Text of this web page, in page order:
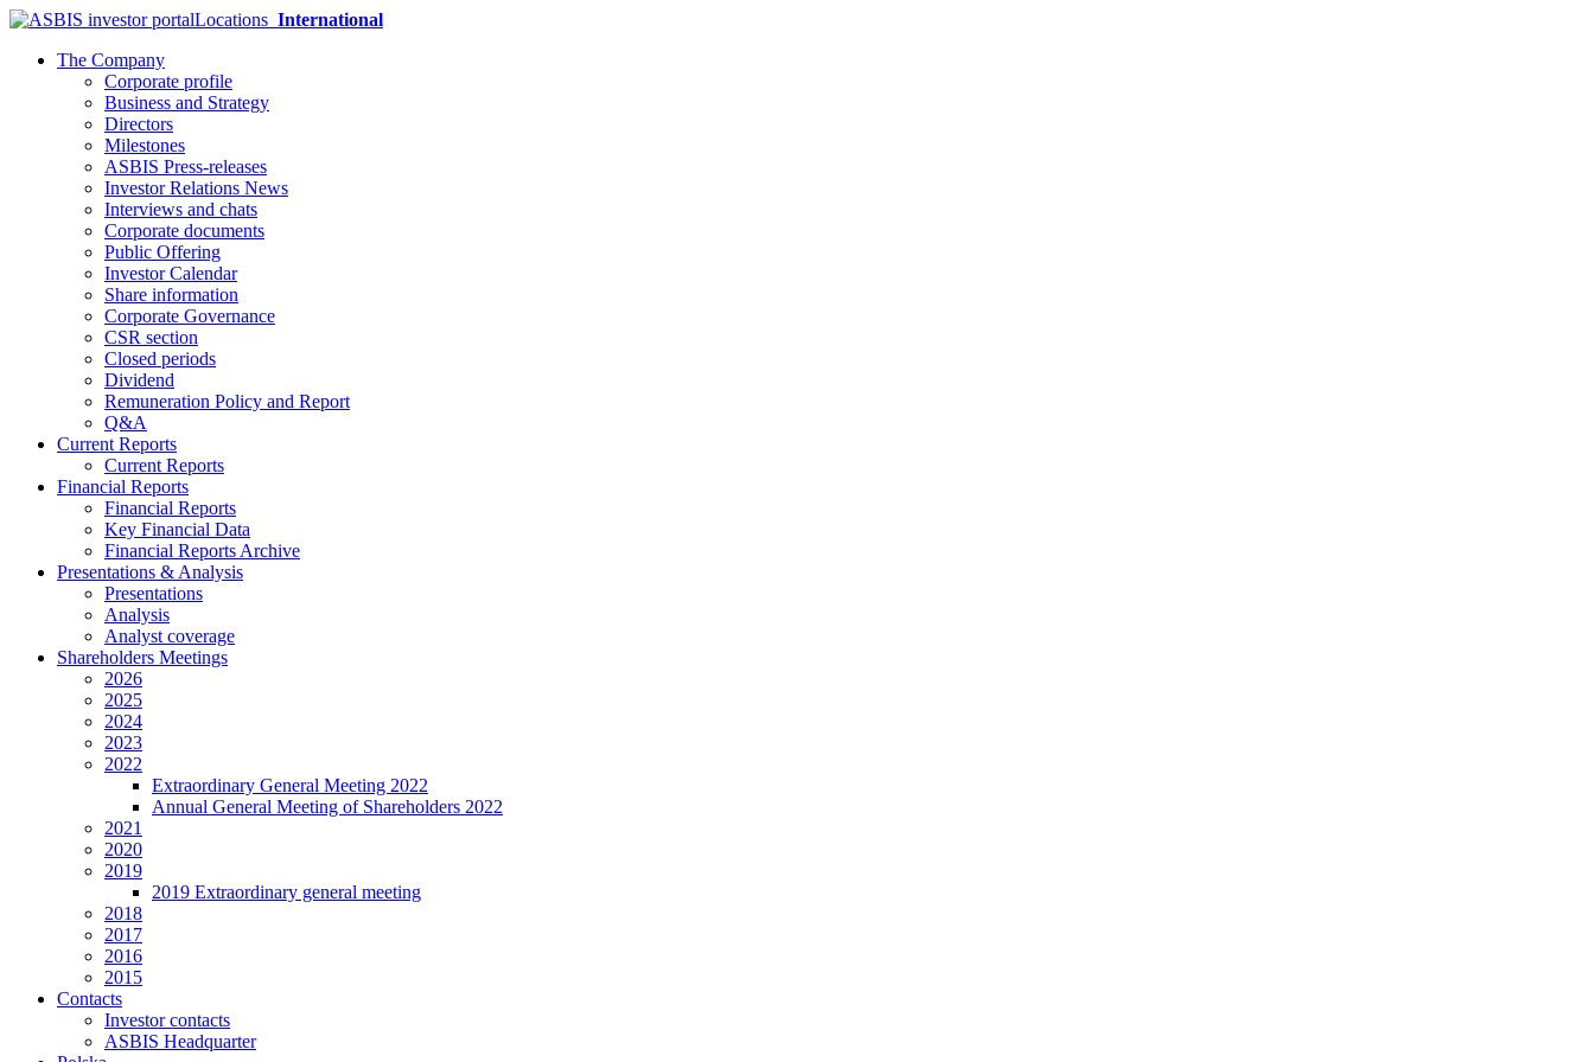
Locations International
The Company
Corporate profile
Business and Strategy
Directors
Milestones
ASBIS Press-releases
Investor Relations News
Interviews and chats
Corporate documents
Public Offering
Investor Calendar
Share information
Corporate Governance
CSR section
Closed periods
Dividend
Remuneration Policy and Report
Q&A
Current Reports
Current Reports
Financial Reports
Financial Reports
Key Financial Data
Financial Reports Archive
Presentations & Analysis
Presentations
Analysis
Analyst coverage
Shareholders Meetings
2026
2025
2024
2023
2022
Extraordinary General Meeting 2022
Annual General Meeting of Shareholders 2022
2021
2020
2019
2019 Extraordinary general meeting
2018
2017
2016
2015
Contacts
Investor contacts
ASBIS Headquarter